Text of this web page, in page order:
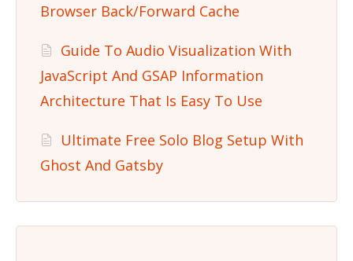
Browser Back/Forward Cache
Guide To Audio Visualization With
JavaScript And GSAP Information
Architecture That Is Easy To Use
Ultimate Free Solo Blog Setup With
Ghost And Gatsby